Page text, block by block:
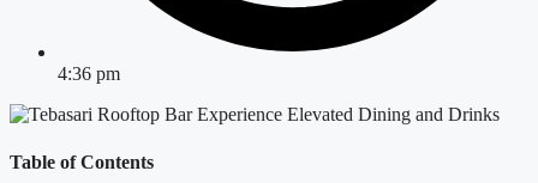
4:36 pm
Table of Contents